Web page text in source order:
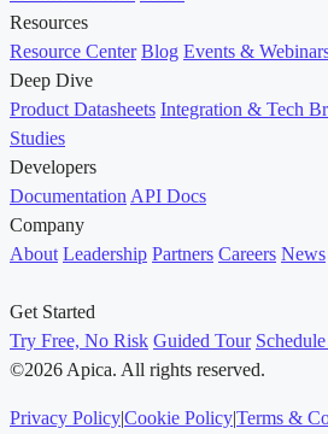
Resources
Resource Center Blog Events &
Deep Dive
Product Datasheets Integration & Tech
Studies
Developers
Documentation API Docs
Company
About Leadership Partners Careers News
Get Started
Try Free, No Risk Guided Tour
©2026 Apica. All rights reserved.
Privacy Policy|Cookie Policy|Terms &